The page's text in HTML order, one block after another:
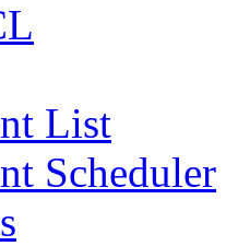
List
Scheduler